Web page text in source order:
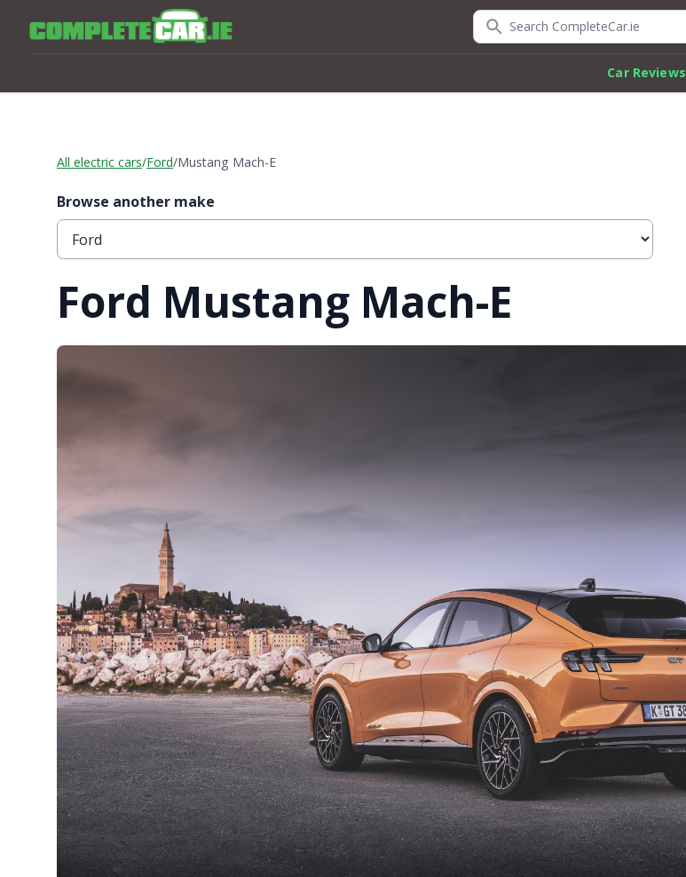
Search CompleteCar.ie
Car Reviews
All electric cars/Ford/Mustang Mach-E
Browse another make
Ford Mustang Mach-E